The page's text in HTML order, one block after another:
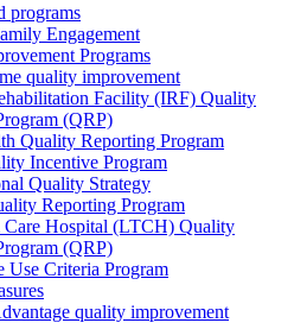
programs
Engagement
Programs
quality improvement
Facility (IRF) Quality
(QRP)
Quality Reporting Program
Incentive Program
Quality Strategy
Reporting Program
Care Hospital (LTCH) Quality
(QRP)
Use Criteria Program
quality improvement